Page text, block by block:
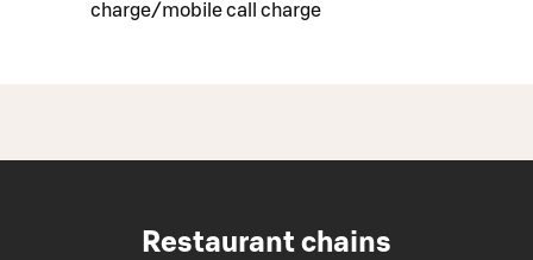
charge/mobile call charge
Restaurant chains